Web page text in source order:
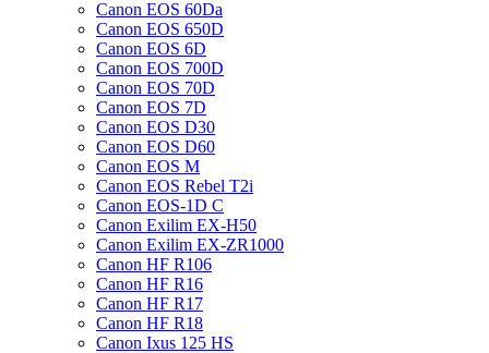
Canon EOS 60Da
Canon EOS 650D
Canon EOS 6D
Canon EOS 700D
Canon EOS 70D
Canon EOS 7D
Canon EOS D30
Canon EOS D60
Canon EOS M
Canon EOS Rebel T2i
Canon EOS-1D C
Canon Exilim EX-H50
Canon Exilim EX-ZR1000
Canon HF R106
Canon HF R16
Canon HF R17
Canon HF R18
Canon Ixus 125 HS